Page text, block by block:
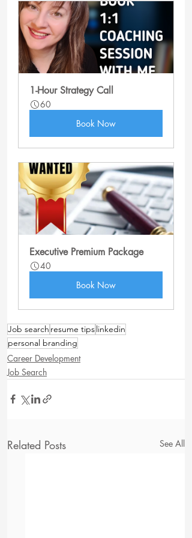
1-Hour Strategy Call
60
Book Now
Executive Premium Package
40
Book Now
Job search resume tipslinkedin
personal branding
Career Development
Job Search
Related Posts See All